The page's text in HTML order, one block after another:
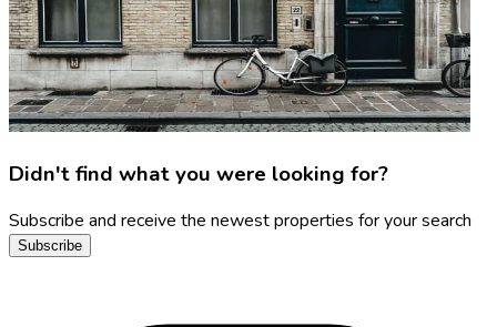
Didn't find what you were looking for?
Subscribe and receive the newest properties for your search
Subscribe